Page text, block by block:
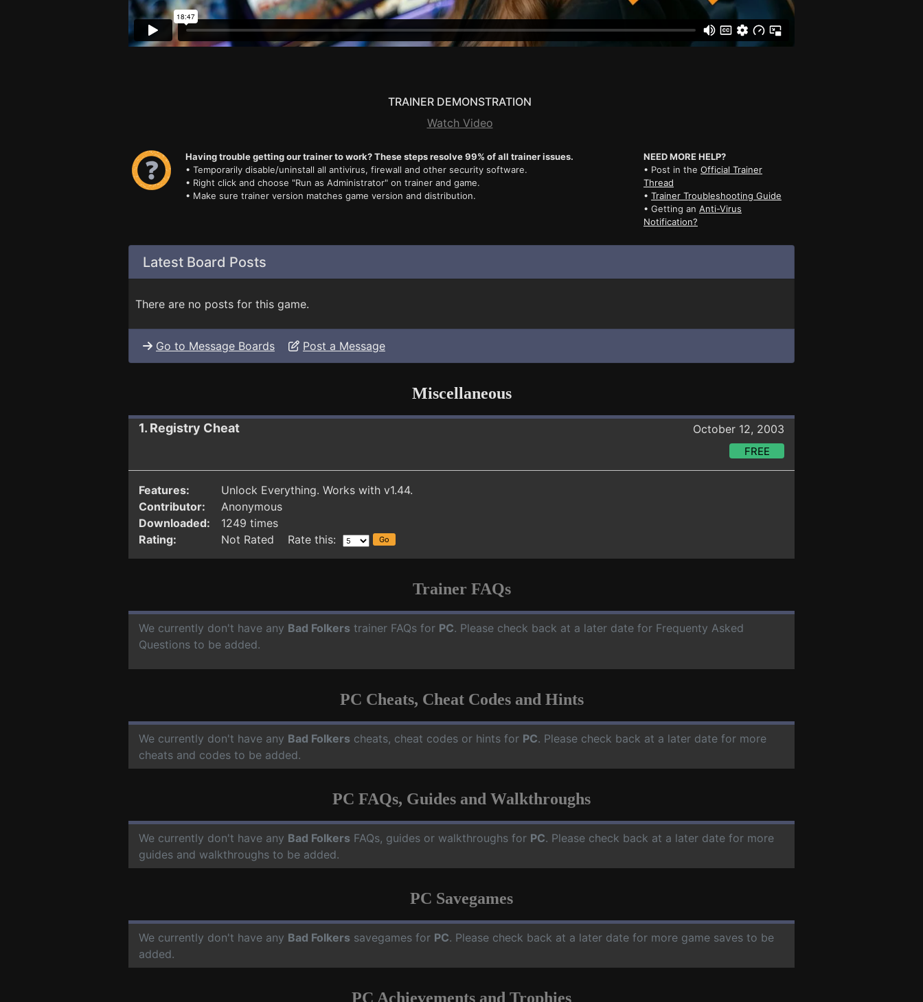
TRAINER DEMONSTRATION
Watch Video
Having trouble getting our trainer to work? These steps resolve 99% of all trainer issues.
• Temporarily disable/uninstall all antivirus, firewall and other security software.
• Right click and choose "Run as Administrator" on trainer and game.
• Make sure trainer version matches game version and distribution.
NEED MORE HELP?
• Post in the Official Trainer
Thread
• Trainer Troubleshooting Guide
• Getting an Anti-Virus
Notification?
Latest Board Posts
There are no posts for this game.
Go to Message Boards Post a Message
Miscellaneous
1. Registry Cheat October 12, 2003
FREE
Features:
Unlock Everything. Works with v1.44.
Contributor:
Anonymous
Downloaded:
1249 times
Rating:
Not Rated Rate this:
Trainer FAQs
We currently don't have any Bad Folkers trainer FAQs for PC. Please check back at a later date for Frequenty Asked
Questions to be added.
PC Cheats, Cheat Codes and Hints
We currently don't have any Bad Folkers cheats, cheat codes or hints for PC. Please check back at a later date for more
cheats and codes to be added.
PC FAQs, Guides and Walkthroughs
We currently don't have any Bad Folkers FAQs, guides or walkthroughs for PC. Please check back at a later date for more
guides and walkthroughs to be added.
PC Savegames
We currently don't have any Bad Folkers savegames for PC. Please check back at a later date for more game saves to be
added.
PC Achievements and Trophies